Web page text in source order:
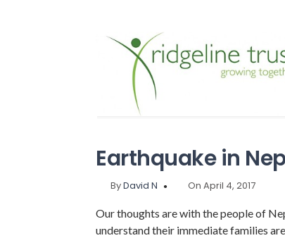
Earthquake in
ByDavid N On April 4, 2017
Our thoughts are with the people of
understand their immediate families